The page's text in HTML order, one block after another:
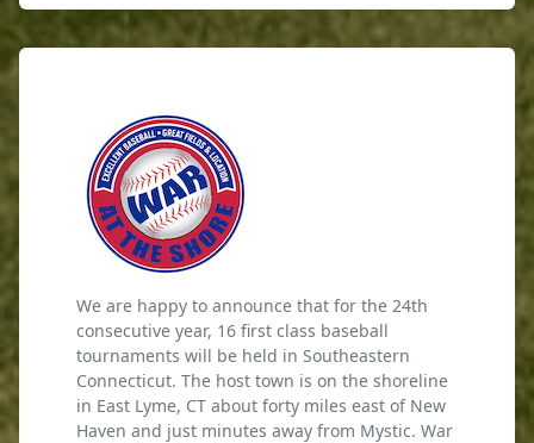
We are happy to announce that for the 24th
consecutive year, 16 first class baseball
tournaments will be held in Southeastern
Connecticut. The host town is on the shoreline
in East Lyme, CT about forty miles east of New
Haven and just minutes away from Mystic. War